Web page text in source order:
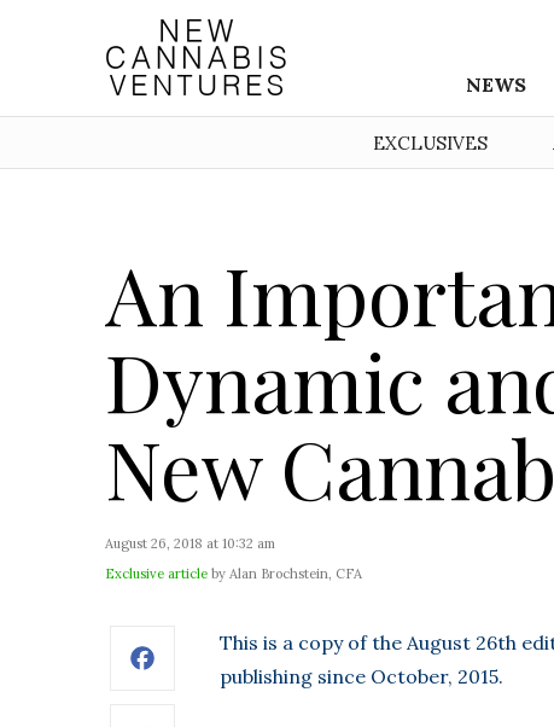
NEWS
EXCLUSIVES
An
Dynamic
New
August 26, 2018 at 10:32 am
Exclusive article by Alan Brochstein, CFA
Facebook
This is a copy of the August 26th
publishing since October, 2015.